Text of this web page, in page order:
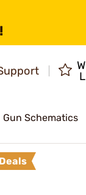
Gun Schematics